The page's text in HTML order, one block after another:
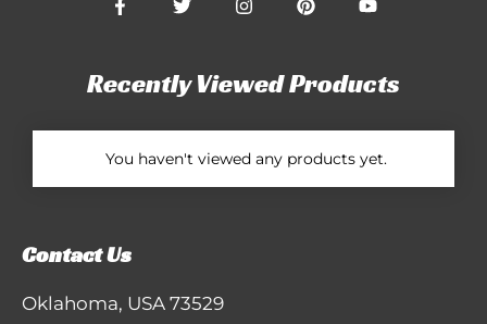
Recently Viewed Products
You haven't viewed any products yet.
Contact Us
Oklahoma, USA 73529